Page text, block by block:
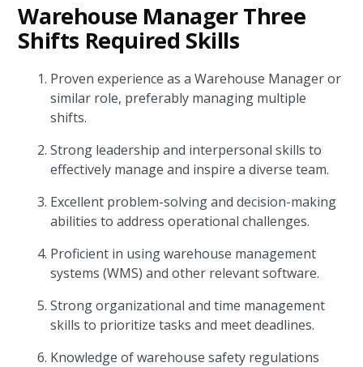
Warehouse Manager Three
Shifts Required Skills
Proven experience as a Warehouse Manager or
similar role, preferably managing multiple
shifts.
Strong leadership and interpersonal skills to
effectively manage and inspire a diverse team.
Excellent problem-solving and decision-making
abilities to address operational challenges.
Proficient in using warehouse management
systems (WMS) and other relevant software.
Strong organizational and time management
skills to prioritize tasks and meet deadlines.
Knowledge of warehouse safety regulations